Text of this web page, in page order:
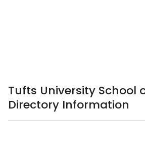
Tufts University School
Directory Information